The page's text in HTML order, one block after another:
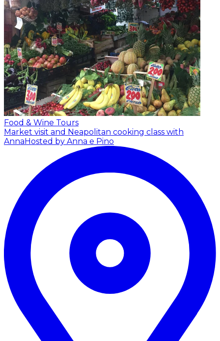
Food & Wine Tours
Market visit and Neapolitan cooking class with
Anna Hosted by Anna e Pino